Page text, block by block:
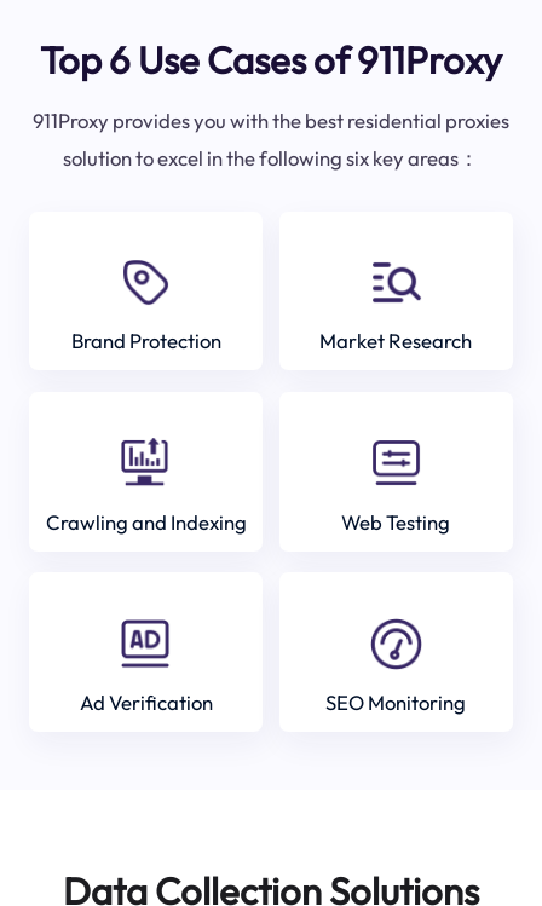
Top 6 Use Cases of 911Proxy
911Proxy provides you with the best residential proxies
solution to excel in the following six key areas：
Brand Protection Market Research
Crawling and Indexing Web Testing
Ad Verification SEO Monitoring
Data Collection Solutions